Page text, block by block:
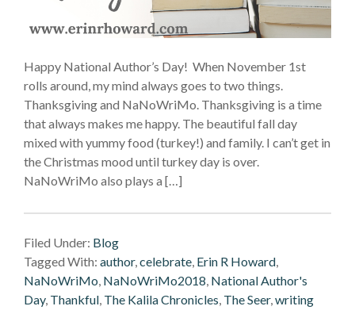
Happy National Author’s Day! When November 1st
rolls around, my mind always goes to two things.
Thanksgiving and NaNoWriMo. Thanksgiving is a time
that always makes me happy. The beautiful fall day
mixed with yummy food (turkey!) and family. I can’t get in
the Christmas mood until turkey day is over.
NaNoWriMo also plays a […]
Filed Under: Blog
Tagged With: author,celebrate, Erin R Howard,
NaNoWriMo, NaNoWriMo2018, National Author's
Day, Thankful, The Kalila Chronicles, The Seer,writing